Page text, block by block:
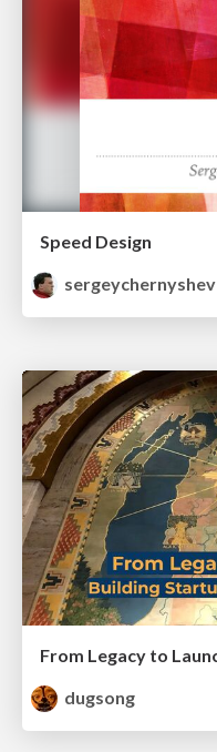
Speed Design
sergeychernyshev
dugsong